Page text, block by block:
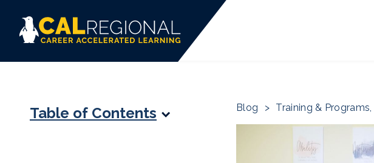
Table of Contents Blog > Training & Programs,